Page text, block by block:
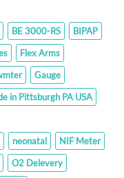
BE 3000-RS
BIPAP
Flex Arms
Gauge
in Pittsburgh PA USA
neonatal
NIF Meter
O2 Delevery